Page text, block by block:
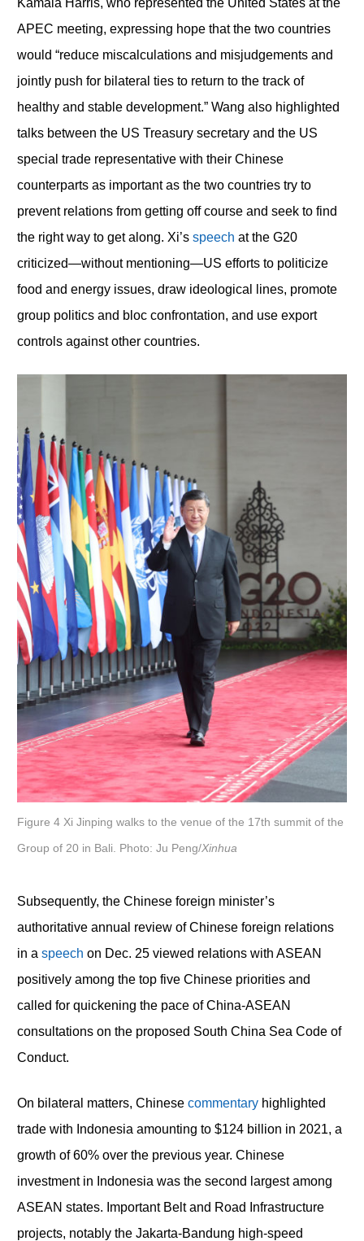
Kamala Harris, who represented the United States at the
APEC meeting, expressing hope that the two countries
would “reduce miscalculations and misjudgements and
jointly push for bilateral ties to return to the track of
healthy and stable development.” Wang also highlighted
talks between the US Treasury secretary and the US
special trade representative with their Chinese
counterparts as important as the two countries try to
prevent relations from getting off course and seek to find
the right way to get along. Xi’s speech at the G20
criticized—without mentioning—US efforts to politicize
food and energy issues, draw ideological lines, promote
group politics and bloc confrontation, and use export
controls against other countries.
Figure 4 Xi Jinping walks to the venue of the 17th summit of the
Group of 20 in Bali. Photo: Ju Peng/Xinhua
Subsequently, the Chinese foreign minister’s
authoritative annual review of Chinese foreign relations
in a speech on Dec. 25 viewed relations with ASEAN
positively among the top five Chinese priorities and
called for quickening the pace of China-ASEAN
consultations on the proposed South China Sea Code of
Conduct.
On bilateral matters, Chinese commentaryhighlighted
trade with Indonesia amounting to $124 billion in 2021, a
growth of 60% over the previous year. Chinese
investment in Indonesia was the second largest among
ASEAN states. Important Belt and Road Infrastructure
projects, notably the Jakarta-Bandung high-speed